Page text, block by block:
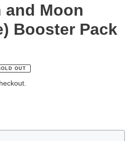
and Moon
Booster Pack
OUT